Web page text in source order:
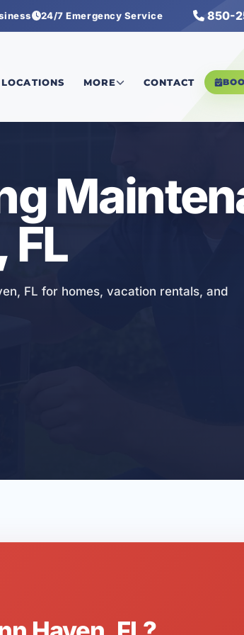
24/7 Emergency Service 850-
LOCATIONS MORE CONTACT
FL
FL for homes, vacation rentals, and